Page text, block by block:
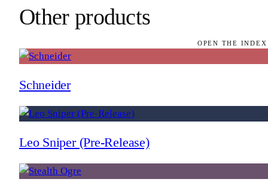
Other products
OPEN THE
Schneider
Leo Sniper (Pre-Release)